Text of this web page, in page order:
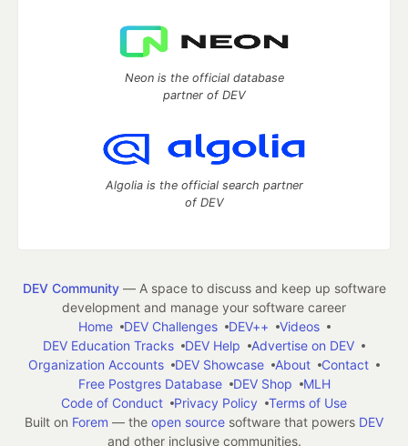
Neon is the official database
partner of DEV
Algolia is the official search partner
of DEV
DEV Community— A space to discuss and keep up software
development and manage your software career
Home
DEV Challenges DEV++
Videos
DEV Education Tracks
DEV Help
Advertise on DEV
Organization Accounts
DEV Showcase About
Contact
Free Postgres Database
DEV Shop
MLH
Code of Conduct
Privacy Policy
Terms of Use
Built on Forem — the open source software that powers DEV
and other inclusive communities.